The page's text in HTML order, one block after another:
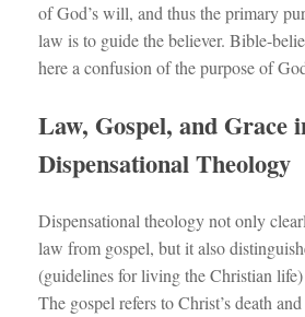
of God’s will, and thus the primary
law is to guide the believer. Bible-
here a confusion of the purpose of
Law, Gospel, and Grace
Dispensational Theology
Dispensational theology not only
law from gospel, but it also
(guidelines for living the Christian
The gospel refers to Christ’s death